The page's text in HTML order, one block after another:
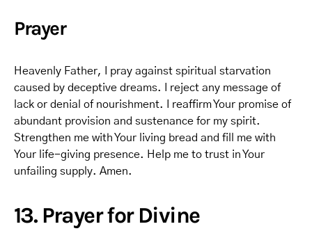
Prayer
Heavenly Father, I pray against spiritual starvation
caused by deceptive dreams. I reject any message of
lack or denial of nourishment. I reaffirm Your promise of
abundant provision and sustenance for my spirit.
Strengthen me with Your living bread and fill me with
Your life-giving presence. Help me to trust in Your
unfailing supply. Amen.
13. Prayer for Divine